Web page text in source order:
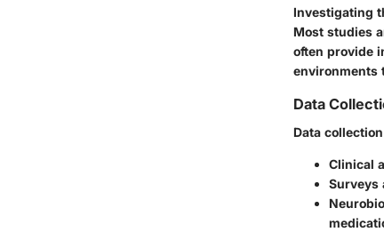
Investigating
Most studies
often provide
environments
Data
Data
Clinical
Surveys